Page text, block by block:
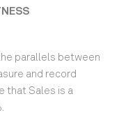
parallels between
and record
that Sales is a